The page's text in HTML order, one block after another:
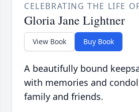
CELEBRATING THE LIFE
Gloria Jane Lightner
View Book Buy Book
A beautifully bound
with memories and
family and friends.